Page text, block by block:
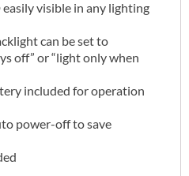
visible in any lighting
can be set to
off” or “light only when
included for operation
power-off to save